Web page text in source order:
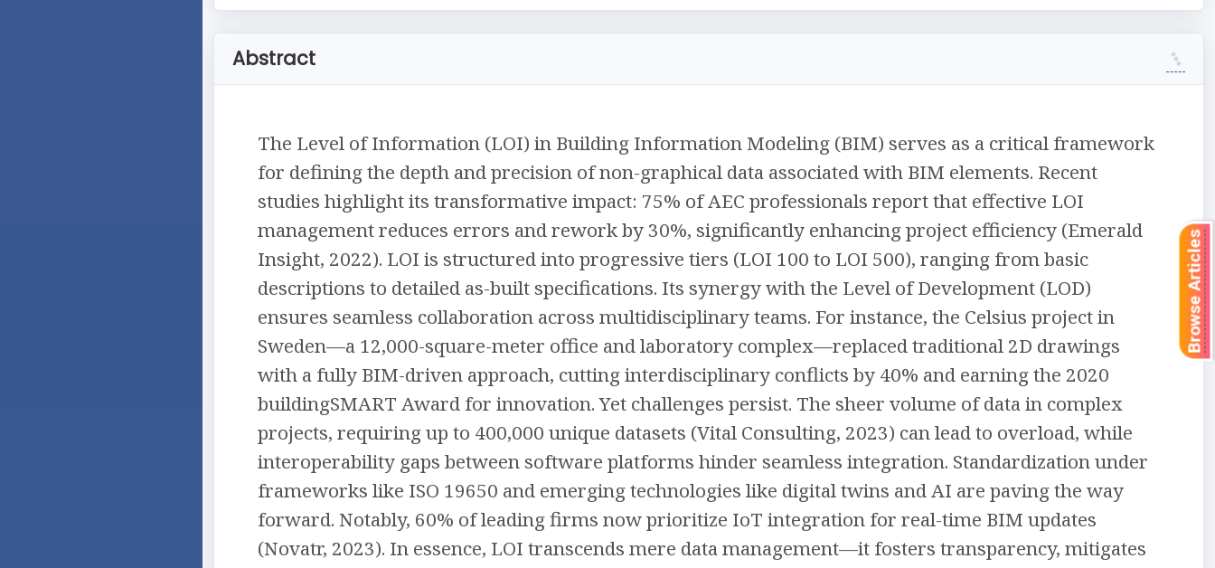
Abstract
The Level of Information (LOI) in Building Information Modeling (BIM) serves as a critical framework
for defining the depth and precision of non-graphical data associated with BIM elements. Recent
studies highlight its transformative impact: 75% of AEC professionals report that effective LOI
management reduces errors and rework by 30%, significantly enhancing project efficiency (Emerald
Insight, 2022). LOI is structured into progressive tiers (LOI 100 to LOI 500), ranging from basic
descriptions to detailed as-built specifications. Its synergy with the Level of Development (LOD)
ensures seamless collaboration across multidisciplinary teams. For instance, the Celsius project in
Sweden—a 12,000-square-meter office and laboratory complex—replaced traditional 2D drawings
with a fully BIM-driven approach, cutting interdisciplinary conflicts by 40% and earning the 2020
buildingSMART Award for innovation. Yet challenges persist. The sheer volume of data in complex
projects, requiring up to 400,000 unique datasets (Vital Consulting, 2023) can lead to overload, while
interoperability gaps between software platforms hinder seamless integration. Standardization under
frameworks like ISO 19650 and emerging technologies like digital twins and AI are paving the way
forward. Notably, 60% of leading firms now prioritize IoT integration for real-time BIM updates
(Novatr, 2023). In essence, LOI transcends mere data management—it fosters transparency, mitigates
Browse Articles